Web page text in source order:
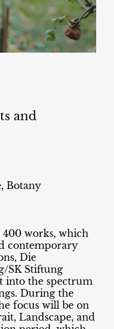
and
Botany
works, which
contemporary
Die
SK Stiftung
into the spectrum
During the
focus will be on
Landscape, and